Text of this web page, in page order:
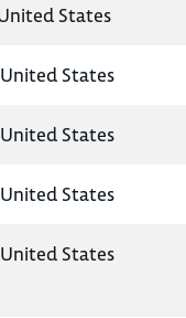
States
States
States
States
States